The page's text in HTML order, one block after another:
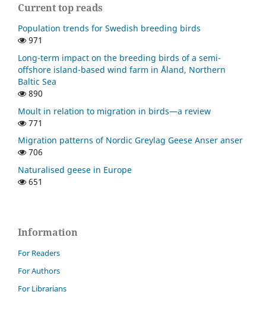
Current top reads
Population trends for Swedish breeding birds
971
Long-term impact on the breeding birds of a semi-
offshore island-based wind farm in Åland, Northern
Baltic Sea
890
Moult in relation to migration in birds—a review
771
Migration patterns of Nordic Greylag Geese Anser anser
706
Naturalised geese in Europe
651
Information
For Readers
For Authors
For Librarians